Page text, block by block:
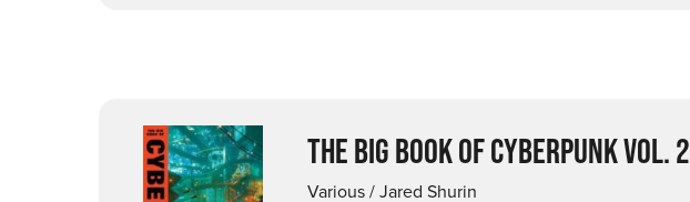
THE BIG BOOK OF CYBERPUNK VOL. 2
Various / Jared Shurin